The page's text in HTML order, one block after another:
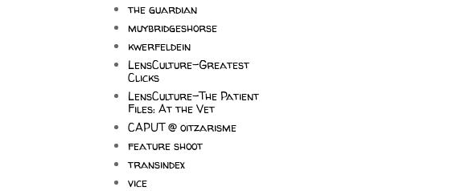
the guardian
muybridgeshorse
kwerfeldein
LensCulture-Greatest
Clicks
LensCulture-The Patient
Files: At the Vet
CAPUT @ oitzarisme
feature shoot
transindex
vice